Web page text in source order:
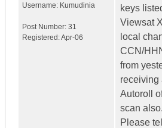
Username: Kumudinia
Post Number: 31
Registered:Apr-06
keys
Viewsat
local
CCN/
from
receiving
Autoroll
scan
Please